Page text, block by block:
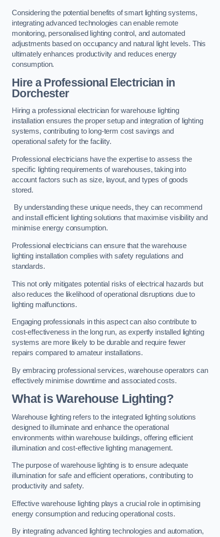
Considering the potential benefits of smart lighting systems,
integrating advanced technologies can enable remote
monitoring, personalised lighting control, and automated
adjustments based on occupancy and natural light levels. This
ultimately enhances productivity and reduces energy
consumption.
Hire a Professional Electrician in
Dorchester
Hiring a professional electrician for warehouse lighting
installation ensures the proper setup and integration of lighting
systems, contributing to long-term cost savings and
operational safety for the facility.
Professional electricians have the expertise to assess the
specific lighting requirements of warehouses, taking into
account factors such as size, layout, and types of goods
stored.
By understanding these unique needs, they can recommend
and install efficient lighting solutions that maximise visibility and
minimise energy consumption.
Professional electricians can ensure that the warehouse
lighting installation complies with safety regulations and
standards.
This not only mitigates potential risks of electrical hazards but
also reduces the likelihood of operational disruptions due to
lighting malfunctions.
Engaging professionals in this aspect can also contribute to
cost-effectiveness in the long run, as expertly installed lighting
systems are more likely to be durable and require fewer
repairs compared to amateur installations.
By embracing professional services, warehouse operators can
effectively minimise downtime and associated costs.
What is Warehouse Lighting?
Warehouse lighting refers to the integrated lighting solutions
designed to illuminate and enhance the operational
environments within warehouse buildings, offering efficient
illumination and cost-effective lighting management.
The purpose of warehouse lighting is to ensure adequate
illumination for safe and efficient operations, contributing to
productivity and safety.
Effective warehouse lighting plays a crucial role in optimising
energy consumption and reducing operational costs.
By integrating advanced lighting technologies and automation,